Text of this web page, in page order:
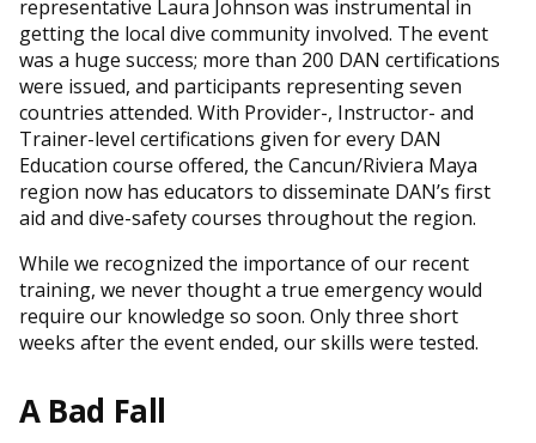
representative Laura Johnson was instrumental in
getting the local dive community involved. The event
was a huge success; more than 200 DAN certifications
were issued, and participants representing seven
countries attended. With Provider-, Instructor- and
Trainer-level certifications given for every DAN
Education course offered, the Cancun/Riviera Maya
region now has educators to disseminate DAN’s first
aid and dive-safety courses throughout the region.
While we recognized the importance of our recent
training, we never thought a true emergency would
require our knowledge so soon. Only three short
weeks after the event ended, our skills were tested.
A Bad Fall